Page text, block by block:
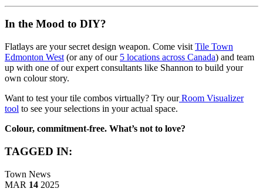
In the Mood to DIY?
Flatlays are your secret design weapon. Come visit Tile Town
Edmonton West (or any of our 5 locations across Canada) and team
up with one of our expert consultants like Shannon to build your
own colour story.
Want to test your tile combos virtually? Try ourRoom Visualizer
tool to see your selections in your actual space.
Colour, commitment-free. What’s not to love?
TAGGED IN:
Town News
MAR 14 2025